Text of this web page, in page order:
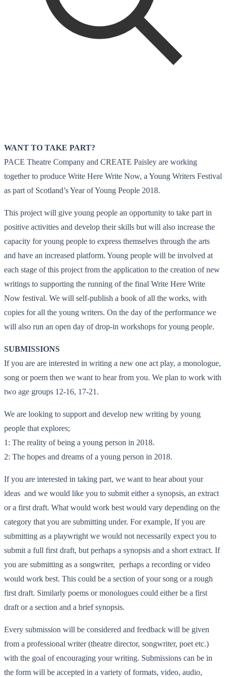
WANT TO TAKE PART?
PACE Theatre Company and CREATE Paisley are working
together to produce Write Here Write Now, a Young Writers Festival
as part of Scotland’s Year of Young People 2018.
This project will give young people an opportunity to take part in
positive activities and develop their skills but will also increase the
capacity for young people to express themselves through the arts
and have an increased platform. Young people will be involved at
each stage of this project from the application to the creation of new
writings to supporting the running of the final Write Here Write
Now festival. We will self-publish a book of all the works, with
copies for all the young writers. On the day of the performance we
will also run an open day of drop-in workshops for young people.
SUBMISSIONS
If you are are interested in writing a new one act play, a monologue,
song or poem then we want to hear from you. We plan to work with
two age groups 12-16, 17-21.
We are looking to support and develop new writing by young
people that explores;
1: The reality of being a young person in 2018.
2: The hopes and dreams of a young person in 2018.
If you are interested in taking part, we want to hear about your
ideas and we would like you to submit either a synopsis, an extract
or a first draft. What would work best would vary depending on the
category that you are submitting under. For example, If you are
submitting as a playwright we would not necessarily expect you to
submit a full first draft, but perhaps a synopsis and a short extract. If
you are submitting as a songwriter, perhaps a recording or video
would work best. This could be a section of your song or a rough
first draft. Similarly poems or monologues could either be a first
draft or a section and a brief synopsis.
Every submission will be considered and feedback will be given
from a professional writer (theatre director, songwriter, poet etc.)
with the goal of encouraging your writing. Submissions can be in
the form will be accepted in a variety of formats, video, audio,